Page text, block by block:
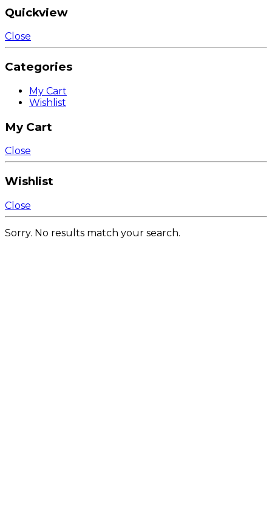
Quickview
Close
Categories
My Cart
Wishlist
My Cart
Close
Wishlist
Close
Sorry. No results match your search.